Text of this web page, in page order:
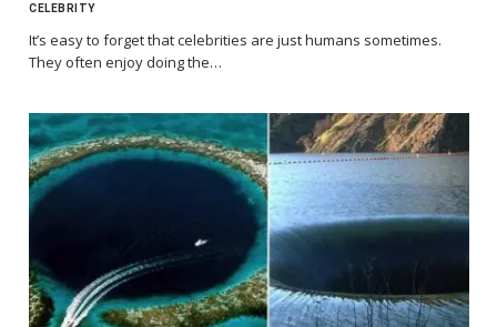
CELEBRITY
It’s easy to forget that celebrities are just humans sometimes.
They often enjoy doing the…